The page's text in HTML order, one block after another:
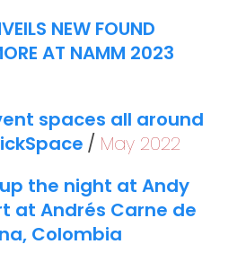
NEW FOUND
AT NAMM 2023
spaces all around
May 2022
up the night at Andy
at Andrés Carne de
Colombia